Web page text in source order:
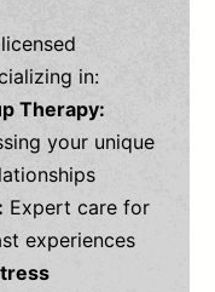
in:
Therapy:
your unique
Expert care for
experiences